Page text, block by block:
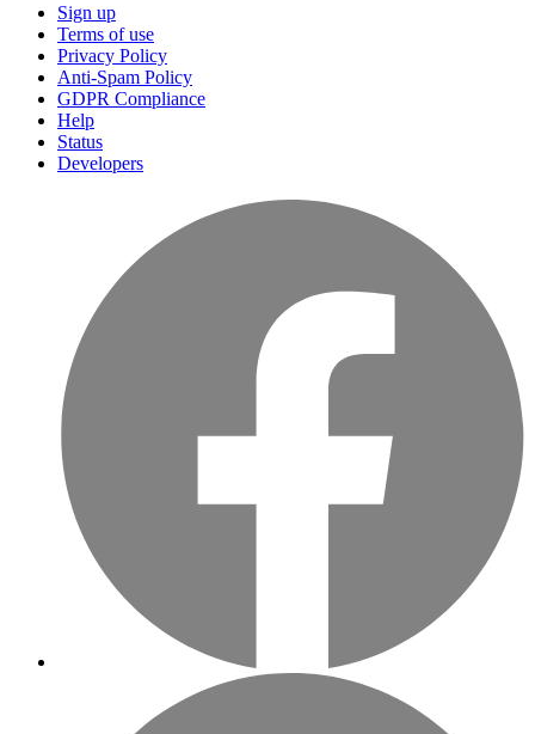
Sign up
Terms of use
Privacy Policy
Anti-Spam Policy
GDPR Compliance
Help
Status
Developers